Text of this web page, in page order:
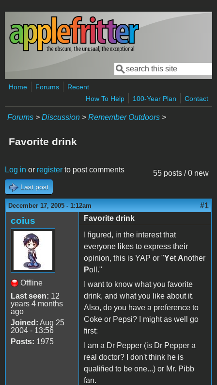
Skip to main content
Search form
Search
Home Forums
Recent
How To Help
100-Year Plan Contact
Forums > Discussion > Remember Outdoors >
Favorite drink
55 posts / 0 new
Log in or register to post comments
Last post
December 17, 2005 - 1:12am #1
coius
Offline
Last seen: 12
years 4 months
ago
Joined: Aug 25
2004 - 13:56
Posts: 1975
Favorite drink
I figured, in the interest that
everyone likes to express their
opinion, this is YAP or "Yet Another
Poll."
I want to know what you favorite
drink, and what you like about it.
Also, do you have a preference to
Coke or Pepsi? I might as well go
first:
I am a Dr Pepper (is Dr Pepper a
real doctor? I don't think he is
qualified to be one...) or Mr. Pibb
fan.